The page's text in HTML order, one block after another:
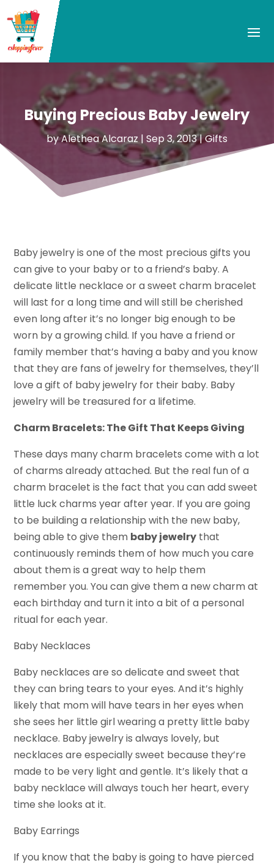
Buying Precious Baby Jewelry
byAlethea Alcaraz | Sep 3, 2013|Gifts
Baby jewelry is one of the most precious gifts you
can give to your baby or to a friend’s baby. A
delicate little necklace or a sweet charm bracelet
will last for a long time and will still be cherished
even long after it’s no longer big enough to be
worn by a growing child. If you have a friend or
family member that’s having a baby and you know
that they are fans of jewelry for themselves, they’ll
love a gift of baby jewelry for their baby. Baby
jewelry will be treasured for a lifetime.
Charm Bracelets: The Gift That Keeps Giving
These days many charm bracelets come with a lot
of charms already attached. But the real fun of a
charm bracelet is the fact that you can add sweet
little luck charms year after year. If you are going
to be building a relationship with the new baby,
being able to give them baby jewelry that
continuously reminds them of how much you care
about them is a great way to help them
remember you. You can give them a new charm at
each birthday and turn it into a bit of a personal
ritual for each year.
Baby Necklaces
Baby necklaces are so delicate and sweet that
they can bring tears to your eyes. And it’s highly
likely that mom will have tears in her eyes when
she sees her little girl wearing a pretty little baby
necklace. Baby jewelry is always lovely, but
necklaces are especially sweet because they’re
made to be very light and gentle. It’s likely that a
baby necklace will always touch her heart, every
time she looks at it.
Baby Earrings
If you know that the baby is going to have pierced